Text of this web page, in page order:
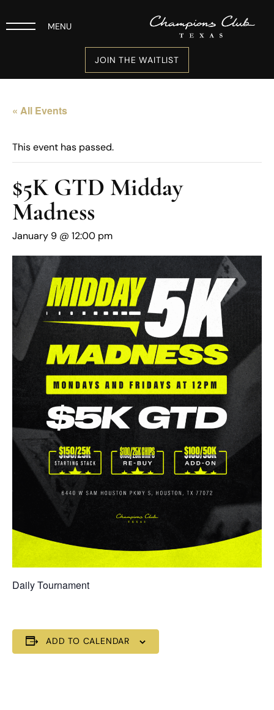
MENU
JOIN THE WAITLIST
« All Events
This event has passed.
$5K GTD Midday
Madness
January 9 @ 12:00 pm
Daily Tournament
ADD TO CALENDAR